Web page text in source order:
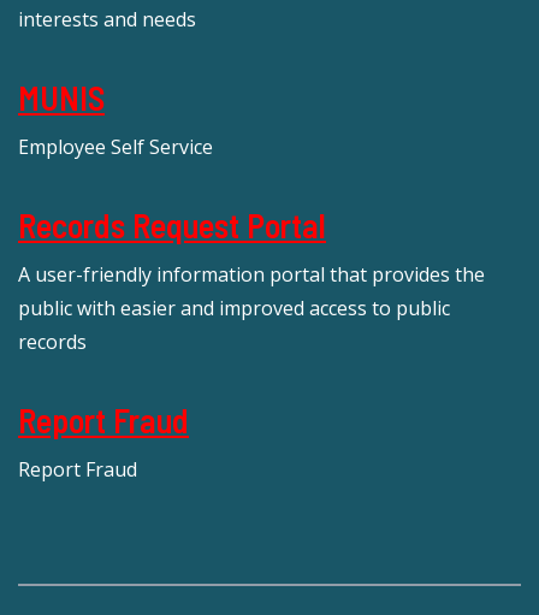
interests and needs
MUNIS
Employee Self Service
Records Request Portal
A user-friendly information portal that provides the
public with easier and improved access to public
records
Report Fraud
Report Fraud